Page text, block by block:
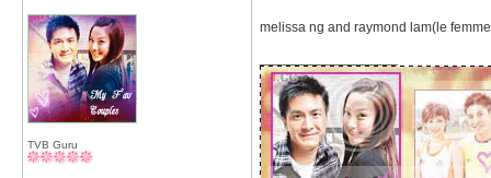
TVB Guru
melissa ng and raymond lam(le